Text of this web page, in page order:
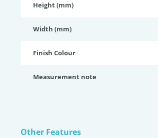
Height (mm)
Width (mm)
Finish Colour
Measurement note
Other Features